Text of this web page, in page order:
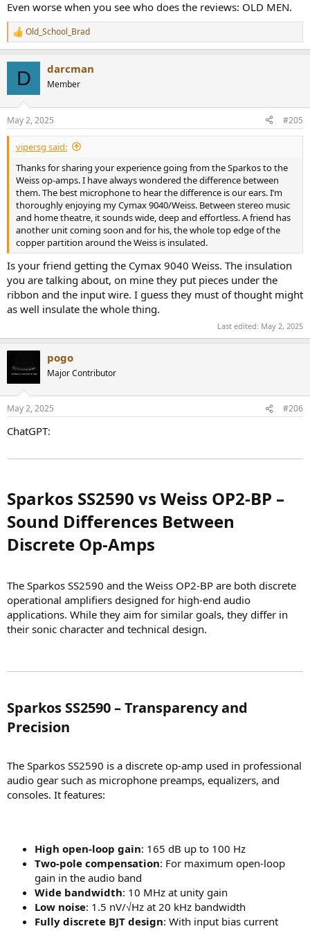
Even worse when you see who does the reviews: OLD MEN.
R
e
s
:
Old_School_Brad
D darcman
Member
May 2, 2025 #205
vipersg said:
Thanks for sharing your experience going from the Sparkos to the
Weiss op-amps. I have always wondered the difference between
them. The best microphone to hear the difference is our ears. I’m
thoroughly enjoying my Cymax 9040/Weiss. Between stereo music
and home theatre, it sounds wide, deep and effortless. A friend has
another unit coming soon and for his, the whole top edge of the
copper partition around the Weiss is insulated.
Is your friend getting the Cymax 9040 Weiss. The insulation
you are talking about, on mine they put pieces under the
ribbon and the input wire. I guess they must of thought might
as well insulate the whole thing.
Last edited: May 2, 2025
pogo
Major Contributor
May 2, 2025 #206
ChatGPT:
Sparkos SS2590 vs Weiss OP2-BP –
Sound Differences Between
Discrete Op-Amps​
The Sparkos SS2590 and the Weiss OP2-BP are both discrete
operational amplifiers designed for high-end audio
applications. While they aim for similar goals, they differ in
their sonic character and technical design.
Sparkos SS2590 – Transparency and
Precision​
The Sparkos SS2590 is a discrete op-amp used in professional
audio gear such as microphone preamps, equalizers, and
consoles. It features:
High open-loop gain: 165 dB up to 100 Hz
Two-pole compensation: For maximum open-loop
gain in the audio band
Wide bandwidth: 10 MHz at unity gain
Low noise: 1.5 nV/√Hz at 20 kHz bandwidth
Fully discrete BJT design: With input bias current